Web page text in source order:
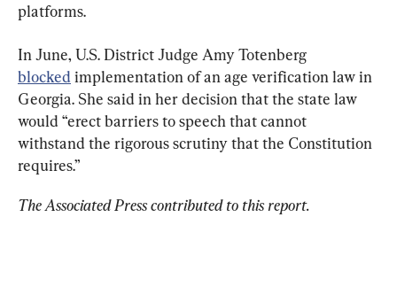
platforms.
In June, U.S. District Judge Amy Totenberg
blocked implementation of an age verification law in
Georgia. She said in her decision that the state law
would “erect barriers to speech that cannot
withstand the rigorous scrutiny that the Constitution
requires.”
The Associated Press contributed to this report.